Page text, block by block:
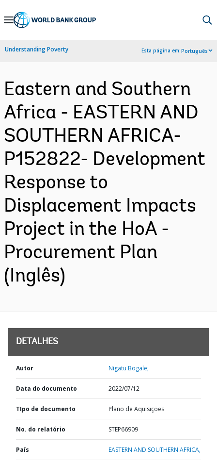
Skip
Navigation
Understanding Poverty Esta página em:Português
Eastern and Southern
Africa - EASTERN AND
SOUTHERN AFRICA-
P152822- Development
Response to
Displacement Impacts
Project in the HoA -
Procurement Plan
(Inglês)
DETALHES
Autor Nigatu Bogale;
Data do documento 2022/07/12
TIpo de documento Plano de Aquisições
No. do relatório STEP66909
País EASTERN AND SOUTHERN AFRICA,